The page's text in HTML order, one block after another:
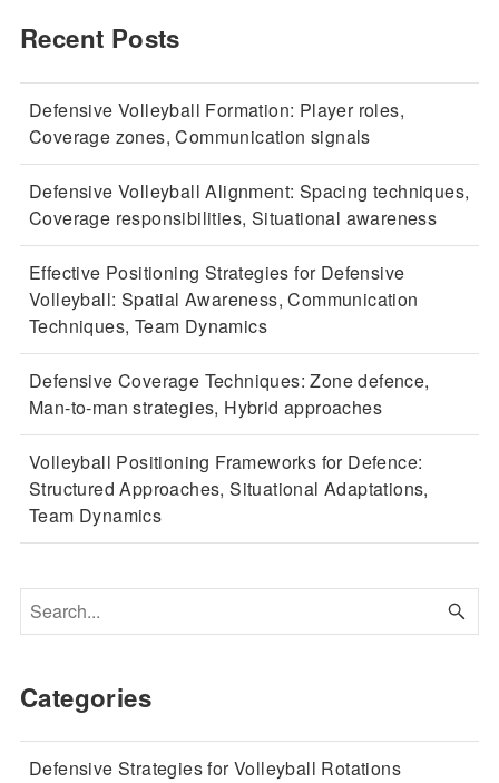
Recent Posts
Defensive Volleyball Formation: Player roles,
Coverage zones, Communication signals
Defensive Volleyball Alignment: Spacing techniques,
Coverage responsibilities, Situational awareness
Effective Positioning Strategies for Defensive
Volleyball: Spatial Awareness, Communication
Techniques, Team Dynamics
Defensive Coverage Techniques: Zone defence,
Man-to-man strategies, Hybrid approaches
Volleyball Positioning Frameworks for Defence:
Structured Approaches, Situational Adaptations,
Team Dynamics
Categories
Defensive Strategies for Volleyball Rotations